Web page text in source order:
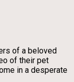
of a beloved
of their pet
in a desperate